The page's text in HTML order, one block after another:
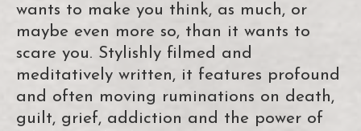
wants to make you think, as much, or
maybe even more so, than it wants to
scare you. Stylishly filmed and
meditatively written, it features profound
and often moving ruminations on death,
guilt, grief, addiction and the power of